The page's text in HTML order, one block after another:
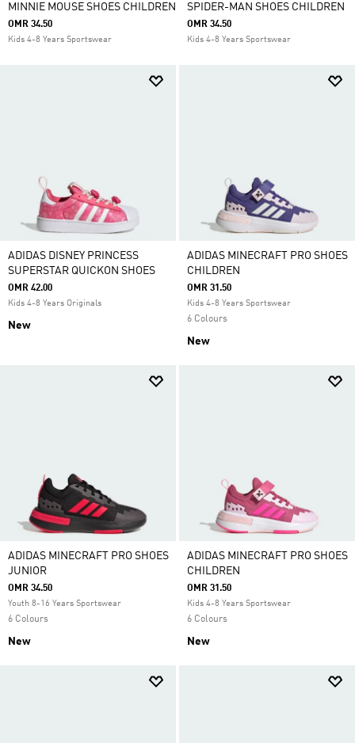
MINNIE MOUSE SHOES CHILDREN
OMR 34.50
Kids 4-8 Years Sportswear
SPIDER-MAN SHOES CHILDREN
OMR 34.50
Kids 4-8 Years Sportswear
ADIDAS DISNEY PRINCESS
SUPERSTAR QUICKON SHOES
OMR 42.00
Kids 4-8 Years Originals
New
ADIDAS MINECRAFT PRO SHOES
CHILDREN
OMR 31.50
Kids 4-8 Years Sportswear
6 Colours
New
ADIDAS MINECRAFT PRO SHOES
JUNIOR
OMR 34.50
Youth 8-16 Years Sportswear
6 Colours
New
ADIDAS MINECRAFT PRO SHOES
CHILDREN
OMR 31.50
Kids 4-8 Years Sportswear
6 Colours
New